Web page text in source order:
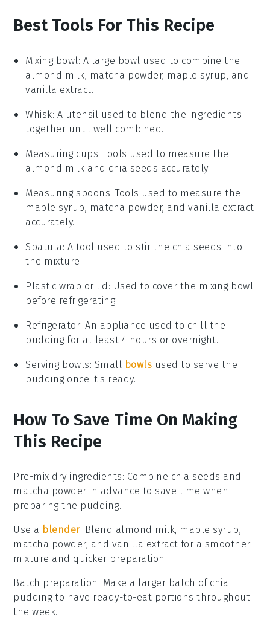
Best Tools For This Recipe
Mixing bowl : A large bowl used to combine the
almond milk, matcha powder, maple syrup, and
vanilla extract.
Whisk: A utensil used to blend the ingredients
together until well combined.
Measuring cups: Tools used to measure the
almond milk and chia seeds accurately.
Measuring spoons: Tools used to measure the
maple syrup, matcha powder, and vanilla extract
accurately.
Spatula : A tool used to stir the chia seeds into
the mixture.
Plastic wrap or lid : Used to cover the mixing bowl
before refrigerating.
Refrigerator: An appliance used to chill the
pudding for at least 4 hours or overnight.
Serving bowls: Small bowls used to serve the
pudding once it's ready.
How To Save Time On Making
This Recipe
Pre-mix dry ingredients: Combine chia seeds and
matcha powder in advance to save time when
preparing the pudding.
Use a blender: Blend almond milk maple syrup
matcha powder, and vanilla extract for a smoother
mixture and quicker preparation.
Batch preparation : Make a larger batch of chia
pudding to have ready-to-eat portions throughout
the week.